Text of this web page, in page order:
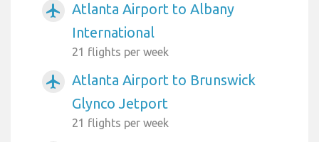
airplanemode_active
Atlanta Airport to Albany
International
21 flights per week
airplanemode_active
Atlanta Airport to Brunswick
Glynco Jetport
21 flights per week